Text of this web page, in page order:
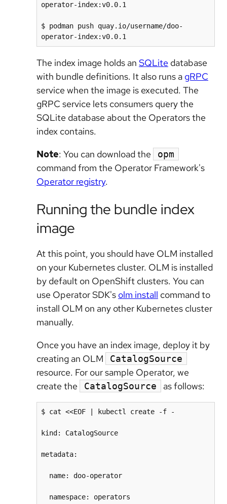
operator-index:v0.0.1
$ podman push quay.io/username/doo-
The index image holds an SQLite database
with bundle definitions. It also runs a gRPC
service when the image is executed. The
gRPC service lets consumers query the
SQLite database about the Operators the
index contains.
Note: You can download the opm
command from the Operator Framework's
Operator registry.
Running the bundle index
image
At this point, you should have OLM installed
on your Kubernetes cluster. OLM is installed
by default on OpenShift clusters. You can
use Operator SDK's olm install command to
install OLM on any other Kubernetes cluster
manually.
Once you have an index image, deploy it by
creating an OLM
CatalogSource
resource. For our sample Operator, we
create the
CatalogSource as follows:
$ cat <<EOF | kubectl create -f -
kind: CatalogSource
metadata:
name: doo-operator
namespace: operators